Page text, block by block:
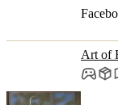
Art of